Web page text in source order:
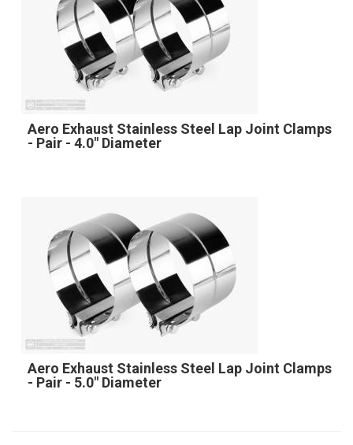
Aero Exhaust Stainless Steel Lap Joint Clamps
- Pair - 4.0" Diameter
Aero Exhaust Stainless Steel Lap Joint Clamps
- Pair - 5.0" Diameter